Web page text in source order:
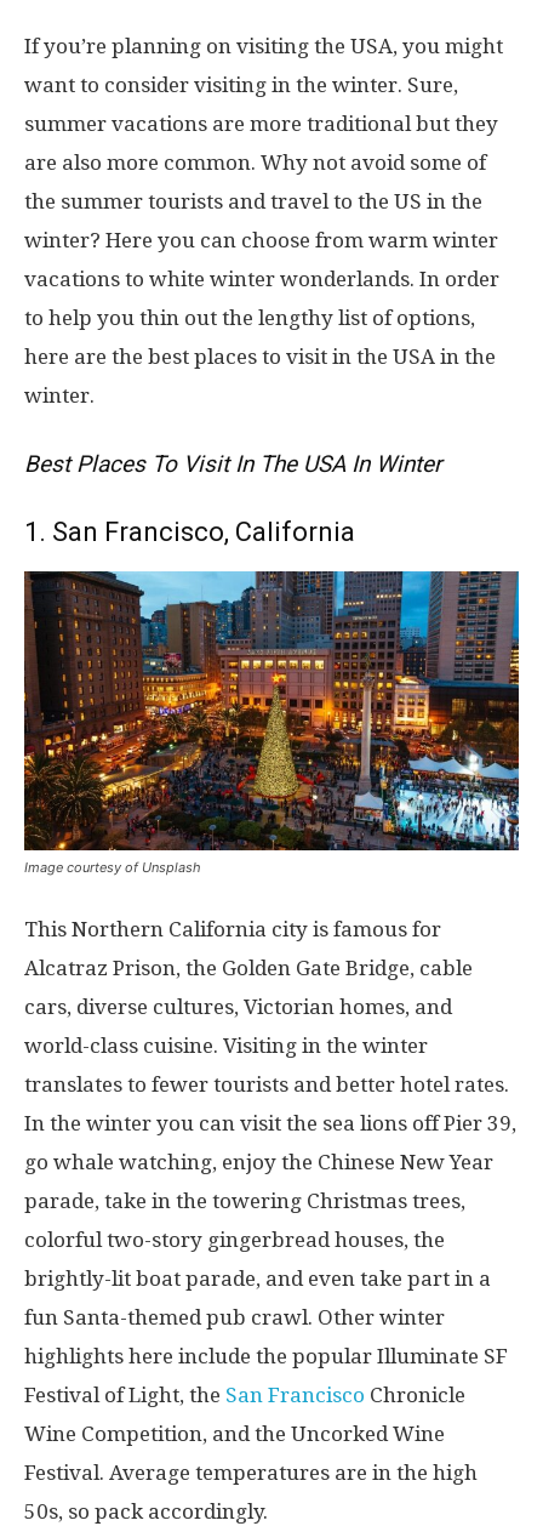
If you’re planning on visiting the USA, you might
want to consider visiting in the winter. Sure,
summer vacations are more traditional but they
are also more common. Why not avoid some of
the summer tourists and travel to the US in the
winter? Here you can choose from warm winter
vacations to white winter wonderlands. In order
to help you thin out the lengthy list of options,
here are the best places to visit in the USA in the
winter.
Best Places To Visit In The USA In Winter
1. San Francisco, California
Image courtesy of Unsplash
This Northern California city is famous for
Alcatraz Prison, the Golden Gate Bridge, cable
cars, diverse cultures, Victorian homes, and
world-class cuisine. Visiting in the winter
translates to fewer tourists and better hotel rates.
In the winter you can visit the sea lions off Pier 39,
go whale watching, enjoy the Chinese New Year
parade, take in the towering Christmas trees,
colorful two-story gingerbread houses, the
brightly-lit boat parade, and even take part in a
fun Santa-themed pub crawl. Other winter
highlights here include the popular Illuminate SF
Festival of Light, the San Francisco Chronicle
Wine Competition, and the Uncorked Wine
Festival. Average temperatures are in the high
50s, so pack accordingly.